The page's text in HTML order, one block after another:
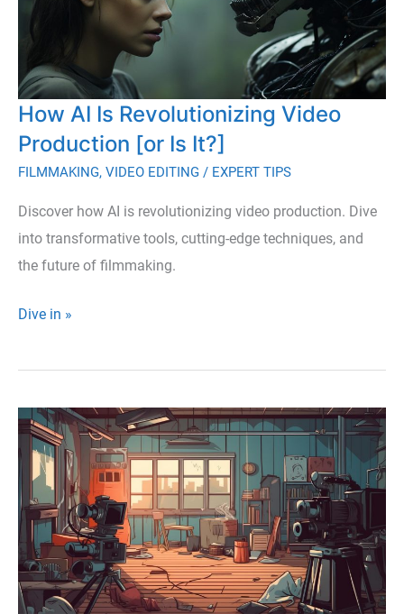
How AI Is Revolutionizing Video
Production [or Is It?]
FILMMAKING, VIDEO EDITING / EXPERT TIPS
Discover how AI is revolutionizing video production. Dive
into transformative tools, cutting-edge techniques, and
the future of filmmaking.
How
Is
Video
Production
[or
Is
It?]
Dive in »